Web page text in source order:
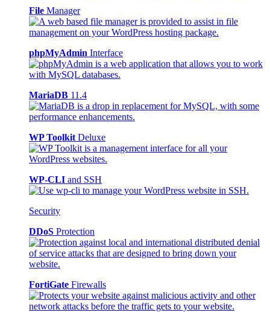
File Manager
phpMyAdmin Interface
MariaDB 11.4
WP Toolkit Deluxe
WP-CLI and SSH
Security
DDoS Protection
FortiGate Firewalls